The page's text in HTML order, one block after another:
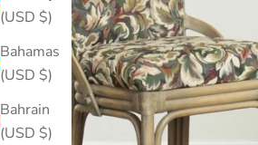
(USD $)
Bahamas
(USD $)
Bahrain
(USD $)